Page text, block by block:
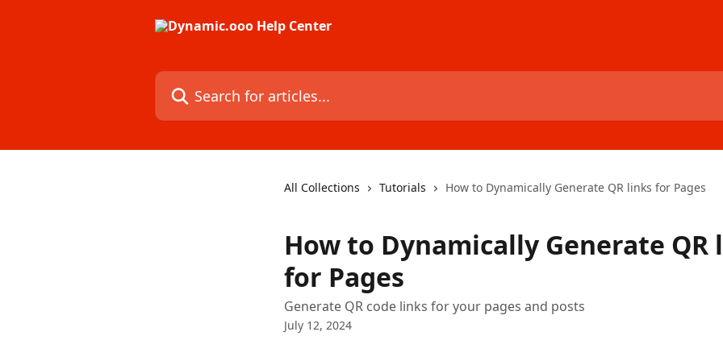
Search for articles...
All Collections Tutorials How to Dynamically Generate QR links for Pages
How to Dynamically Generate QR
for Pages
Generate QR code links for your pages and posts
July 12, 2024